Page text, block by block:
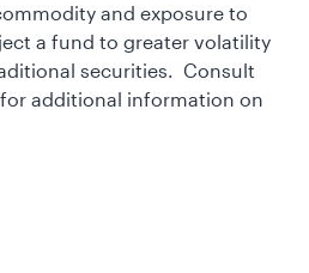
and exposure to
a fund to greater volatility
securities. Consult
additional information on